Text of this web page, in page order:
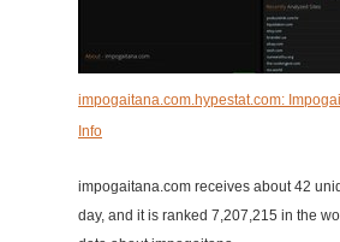
impogaitana.com.hypestat.com:
Info
impogaitana.com receives about 42
day, and it is ranked 7,207,215 in the